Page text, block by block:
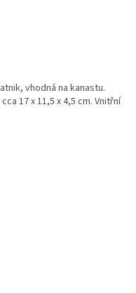
vhodná na kanastu.
17 x 11,5 x 4,5 cm. Vnitřní